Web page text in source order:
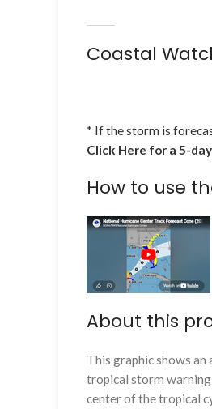
Coastal
* If the storm is
Click Here for a 5-
How to use
About this
This graphic shows
tropical storm
center of the tropical